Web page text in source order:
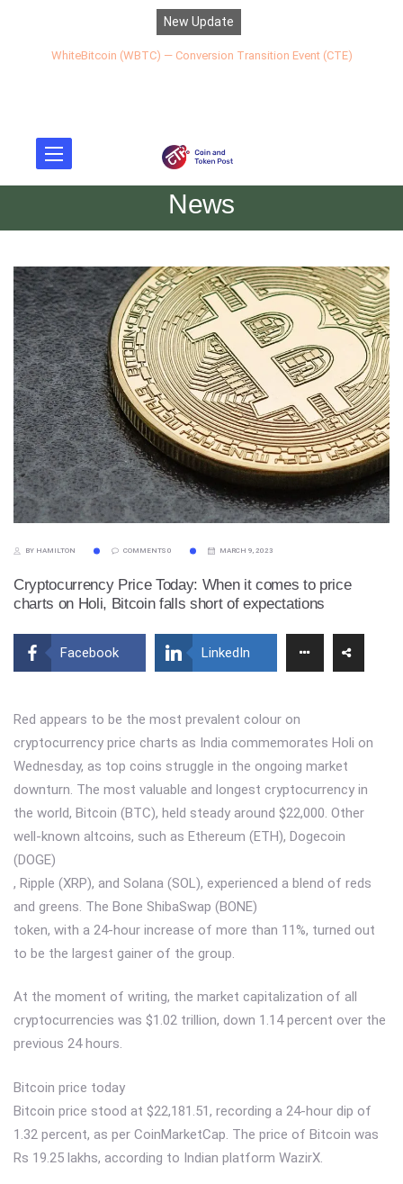
New Update
WhiteBitcoin (WBTC) — Conversion Transition Event (CTE)
News
BY HAMILTON COMMENTS 0 MARCH 9, 2023
Cryptocurrency Price Today: When it comes to price
charts on Holi, Bitcoin falls short of expectations
Facebook LinkedIn
Red appears to be the most prevalent colour on
cryptocurrency price charts as India commemorates Holi on
Wednesday, as top coins struggle in the ongoing market
downturn. The most valuable and longest cryptocurrency in
the world, Bitcoin (BTC), held steady around $22,000. Other
well-known altcoins, such as Ethereum (ETH), Dogecoin
(DOGE)
, Ripple (XRP), and Solana (SOL), experienced a blend of reds
and greens. The Bone ShibaSwap (BONE)
token, with a 24-hour increase of more than 11%, turned out
to be the largest gainer of the group.
At the moment of writing, the market capitalization of all
cryptocurrencies was $1.02 trillion, down 1.14 percent over the
previous 24 hours.
Bitcoin price today
Bitcoin price stood at $22,181.51, recording a 24-hour dip of
1.32 percent, as per CoinMarketCap. The price of Bitcoin was
Rs 19.25 lakhs, according to Indian platform WazirX.